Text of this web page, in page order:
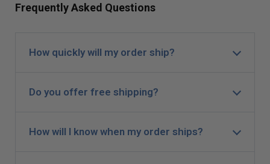
Frequently Asked Questions
How quickly will my order ship?
Do you offer free shipping?
How will I know when my order ships?